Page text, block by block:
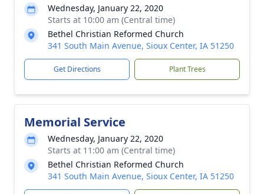
Wednesday, January 22, 2020
Starts at 10:00 am (Central time)
Bethel Christian Reformed Church
341 South Main Avenue, Sioux Center, IA 51250
Get Directions Plant Trees
Memorial Service
Wednesday, January 22, 2020
Starts at 11:00 am (Central time)
Bethel Christian Reformed Church
341 South Main Avenue, Sioux Center, IA 51250